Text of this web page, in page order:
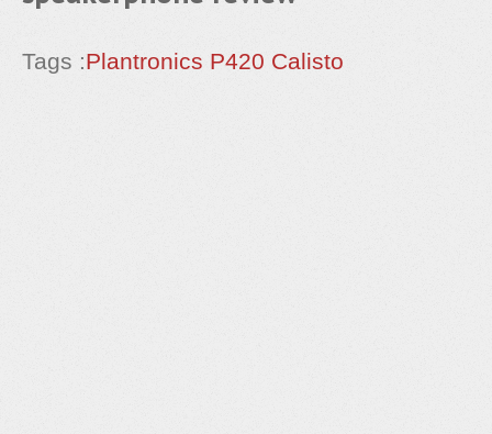
Tags :Plantronics P420 Calisto